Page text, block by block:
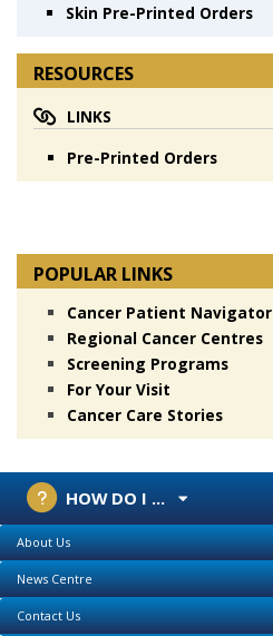
Skin Pre-Printed Orders
RESOURCES
LINKS
Pre-Printed Orders
POPULAR LINKS
Cancer Patient Navigator
Regional Cancer Centres
Screening Programs
For Your Visit
Cancer Care Stories
HOW DO I ...
About Us
News Centre
Contact Us